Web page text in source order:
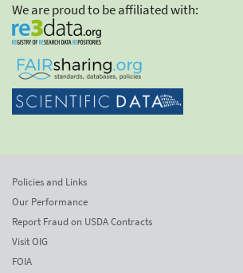
We are proud to be affiliated with:
Policies and Links
Our Performance
Report Fraud on USDA Contracts
Visit OIG
FOIA